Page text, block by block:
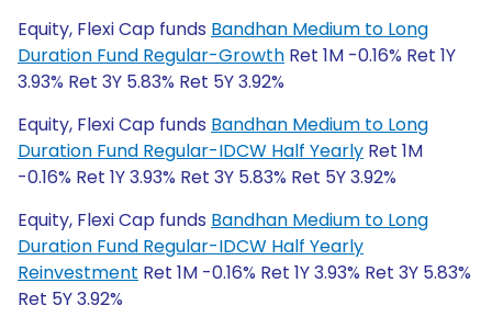
Equity, Flexi Cap funds Bandhan Medium to Long
Duration Fund Regular-Growth Ret 1M -0.16% Ret 1Y
3.93% Ret 3Y 5.83% Ret 5Y 3.92%
Equity, Flexi Cap funds Bandhan Medium to Long
Duration Fund Regular-IDCW Half Yearly Ret 1M
-0.16% Ret 1Y 3.93% Ret 3Y 5.83% Ret 5Y 3.92%
Equity, Flexi Cap funds Bandhan Medium to Long
Duration Fund Regular-IDCW Half Yearly
Reinvestment Ret 1M -0.16% Ret 1Y 3.93% Ret 3Y 5.83%
Ret 5Y 3.92%